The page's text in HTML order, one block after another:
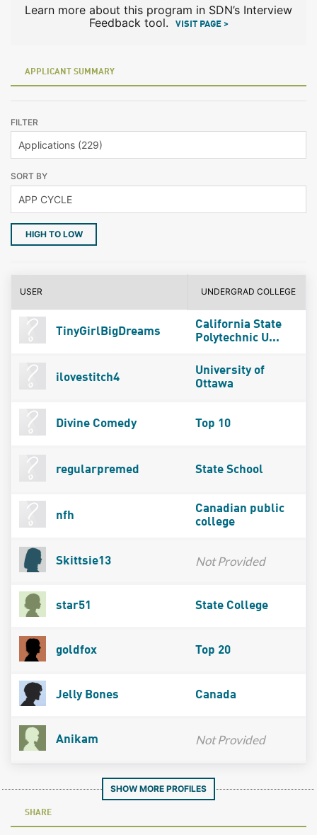
Learn more about this program in SDN’s Interview
Feedback tool.
VISIT PAGE >
APPLICANT SUMMARY
FILTER
SORT BY
HIGH TO LOW
USER UNDERGRAD COLLEGE
TinyGirlBigDreams
California State
Polytechnic U...
ilovestitch4
University of
Ottawa
Divine Comedy Top 10
regularpremed State School
nfh
Canadian public
college
Skittsie13 Not Provided
star51 State College
goldfox Top 20
Jelly Bones Canada
Anikam Not Provided
SHOW MORE PROFILES
SHARE